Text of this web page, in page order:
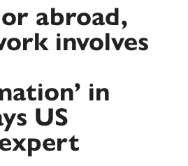
abroad,
involves
in
US